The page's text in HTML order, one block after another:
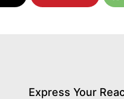
Express Your